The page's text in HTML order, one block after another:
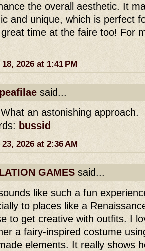
the overall aesthetic. It
and unique, which is perfect
great time at the faire too! For
2026 at 1:41 PM
said...
an astonishing approach.
bussid
23, 2026 at 2:36 AM
GAMES said...
like such a fun
to places like a
to get creative with outfits. I
a fairy-inspired costume
elements. It really shows